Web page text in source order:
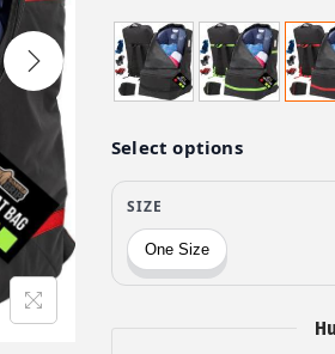
r
i
g
n
a
p
r
u
r
r
t
i